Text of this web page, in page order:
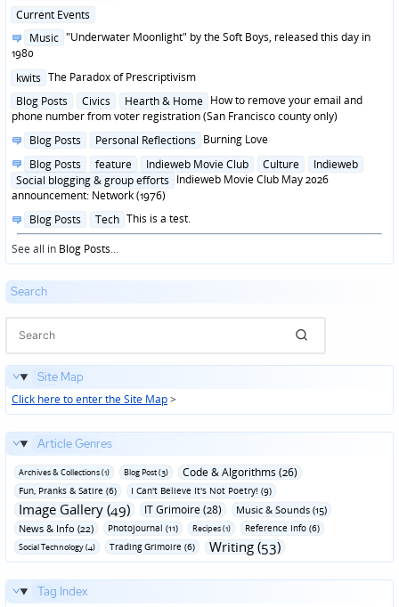
Posted
Current Events
Posted
in
Music "Underwater Moonlight" by the Soft Boys, released this day in
1980
Posted
kwits The Paradox of Prescriptivism
Posted
in
Blog Posts Civics Hearth & Home How to remove your email and
phone number from voter registration (San Francisco county only)
Posted
Blog Posts Personal Reflections Burning Love
Posted
in
Blog Posts feature Indieweb Movie Club Culture
Indieweb
Social blogging & group efforts Indieweb Movie Club May 2026
announcement: Network (1976)
Posted
in
Blog Posts Tech This is a test.
See all in Blog Posts...
Search
Site Map
Click here to enter the Site Map>
Article Genres
Archives & Collections (1) Blog Post (3) Code & Algorithms (26)
Fun‚ Pranks & Satire (6) I Can't Believe It's Not Poetry! (9)
Image Gallery (49) IT Grimoire (28)
Music & Sounds (15)
News & Info (22)
Photojournal (11) Recipes (1) Reference Info (6)
Social Technology (4) Trading Grimoire (6) Writing (53)
Tag Index